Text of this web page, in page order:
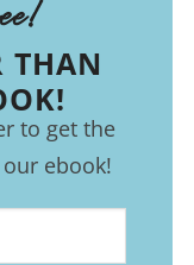
THAN
to get the
ebook!